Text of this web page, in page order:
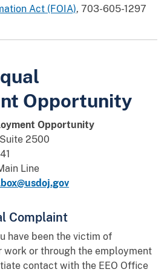
Act (FOIA), 703-605-1297
Opportunity
Opportunity
2500
Line
Complaint
have been the victim of
work or through the employment
contact with the EEO Office